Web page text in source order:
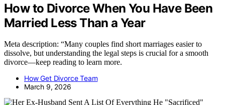
How to Divorce When You Have Been
Married Less Than a Year
Meta description: “Many couples find short marriages easier to
dissolve, but understanding the legal steps is crucial for a smooth
divorce—keep reading to learn more.
How Get Divorce Team
March 9, 2026